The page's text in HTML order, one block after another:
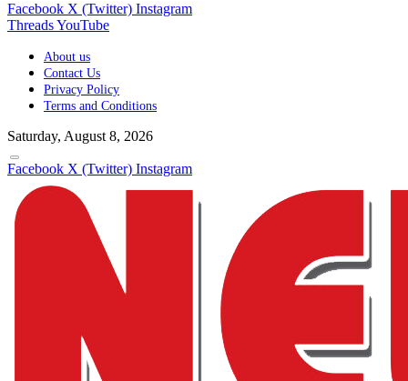
Facebook X (Twitter) Instagram
ThreadsYouTube
About us
Contact Us
Privacy Policy
Terms and Conditions
Saturday, August 8, 2026
Facebook X (Twitter) Instagram